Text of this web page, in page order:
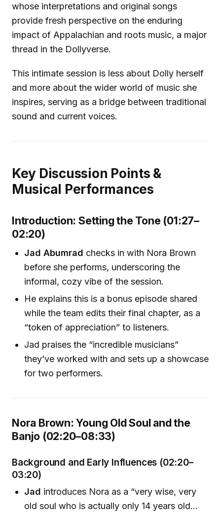
whose interpretations and original songs
provide fresh perspective on the enduring
impact of Appalachian and roots music, a major
thread in the Dollyverse.
This intimate session is less about Dolly herself
and more about the wider world of music she
inspires, serving as a bridge between traditional
sound and current voices.
Key Discussion Points &
Musical Performances
Introduction: Setting the Tone (01:27–
02:20)
Jad Abumrad checks in with Nora Brown
before she performs, underscoring the
informal, cozy vibe of the session.
He explains this is a bonus episode shared
while the team edits their final chapter, as a
“token of appreciation” to listeners.
Jad praises the “incredible musicians”
they’ve worked with and sets up a showcase
for two performers.
Nora Brown: Young Old Soul and the
Banjo (02:20–08:33)
Background and Early Influences (02:20–
03:20)
Jad introduces Nora as a “very wise, very
old soul who is actually only 14 years old…